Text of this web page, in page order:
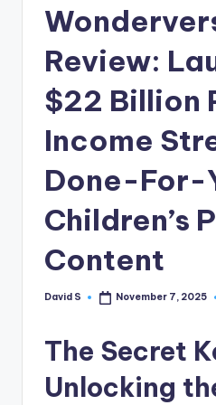
Review:
$22 Billion
Income
Done-For-
Children’s
Content
Posted
David S November 7, 2025
The Secret
Unlocking